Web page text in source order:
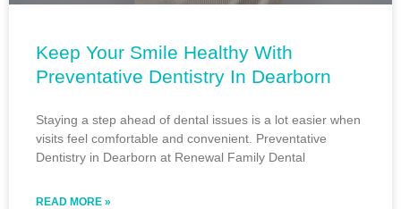
Keep Your Smile Healthy With
Preventative Dentistry In Dearborn
Staying a step ahead of dental issues is a lot easier when
visits feel comfortable and convenient. Preventative
Dentistry in Dearborn at Renewal Family Dental
READ MORE »